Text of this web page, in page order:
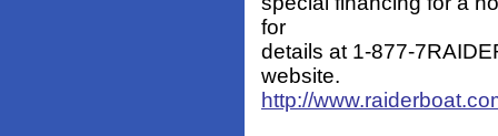
for
details at 1-877-
website.
http://